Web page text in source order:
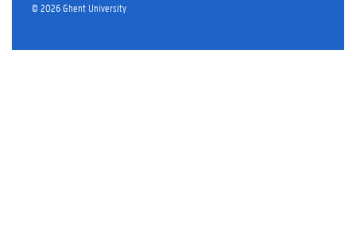
© 2026 Ghent University